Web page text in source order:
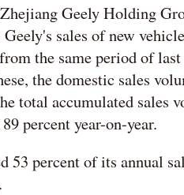
Geely Holding
Geely's sales of new
the same period of
the domestic sales
total accumulated sales
percent year-on-year.
53 percent of its annual